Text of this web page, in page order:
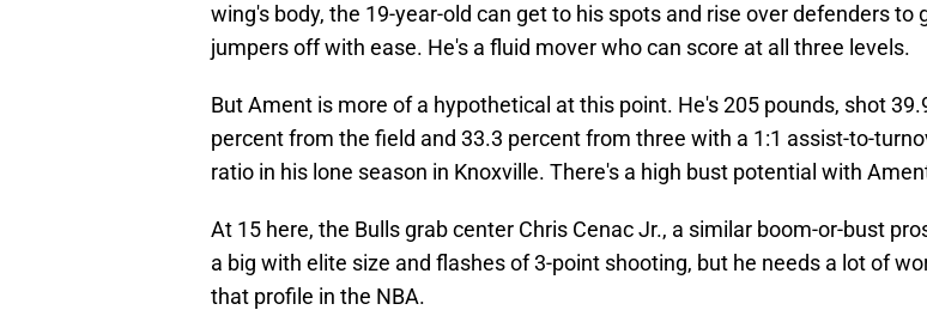
wing's body, the 19-year-old can get to his spots and rise over defenders to
jumpers off with ease. He's a fluid mover who can score at all three levels.
But Ament is more of a hypothetical at this point. He's 205 pounds, shot
percent from the field and 33.3 percent from three with a 1:1 assist-to-
ratio in his lone season in Knoxville. There's a high bust potential with
At 15 here, the Bulls grab center Chris Cenac Jr., a similar boom-or-bust
a big with elite size and flashes of 3-point shooting, but he needs a lot of
that profile in the NBA.